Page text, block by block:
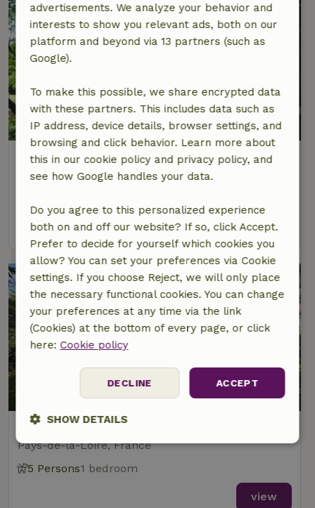
Nature house in Noyant Villages
Pays-de-la-Loire, France
view
Nature house in La Bournee
Pays-de-la-Loire, France
5 Persons1 bedroom
view
advertisements. We analyze your behavior and
interests to show you relevant ads, both on our
platform and beyond via 13 partners (such as
Google).
To make this possible, we share encrypted data
with these partners. This includes data such as
IP address, device details, browser settings, and
browsing and click behavior. Learn more about
this in our cookie policy and privacy policy, and
see how Google handles your data.
Do you agree to this personalized experience
both on and off our website? If so, click Accept.
Prefer to decide for yourself which cookies you
allow? You can set your preferences via Cookie
settings. If you choose Reject, we will only place
the necessary functional cookies. You can change
your preferences at any time via the link
(Cookies) at the bottom of every page, or click
here: Cookie policy
ACCEPT
DECLINE
SHOW DETAILS
Strictly
Performance Targeting